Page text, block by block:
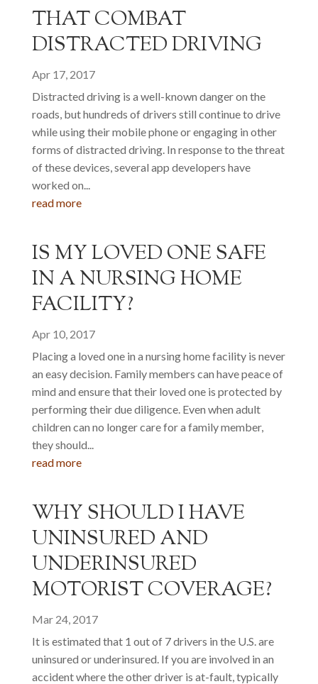
THAT COMBAT
DISTRACTED DRIVING
Apr 17, 2017
Distracted driving is a well-known danger on the
roads, but hundreds of drivers still continue to drive
while using their mobile phone or engaging in other
forms of distracted driving. In response to the threat
of these devices, several app developers have
worked on...
read more
IS MY LOVED ONE SAFE
IN A NURSING HOME
FACILITY?
Apr 10, 2017
Placing a loved one in a nursing home facility is never
an easy decision. Family members can have peace of
mind and ensure that their loved one is protected by
performing their due diligence. Even when adult
children can no longer care for a family member,
they should...
read more
WHY SHOULD I HAVE
UNINSURED AND
UNDERINSURED
MOTORIST COVERAGE?
Mar 24, 2017
It is estimated that 1 out of 7 drivers in the U.S. are
uninsured or underinsured. If you are involved in an
accident where the other driver is at-fault, typically